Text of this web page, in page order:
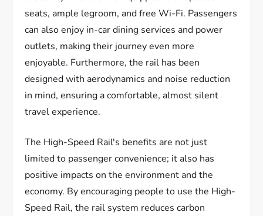
seats, ample legroom, and free Wi-Fi. Passengers
can also enjoy in-car dining services and power
outlets, making their journey even more
enjoyable. Furthermore, the rail has been
designed with aerodynamics and noise reduction
in mind, ensuring a comfortable, almost silent
travel experience.
The High-Speed Rail's benefits are not just
limited to passenger convenience; it also has
positive impacts on the environment and the
economy. By encouraging people to use the High-
Speed Rail, the rail system reduces carbon